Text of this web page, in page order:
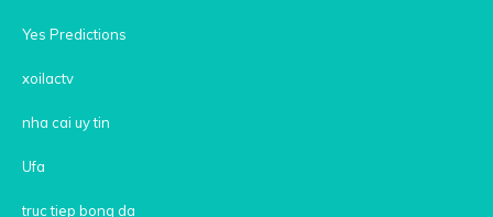
Yes Predictions
xoilactv
nha cai uy tin
Ufa
truc tiep bong da